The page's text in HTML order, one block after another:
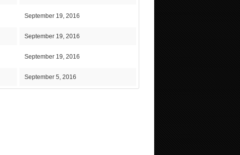
September 19, 2016
September 19, 2016
September 19, 2016
September 5, 2016